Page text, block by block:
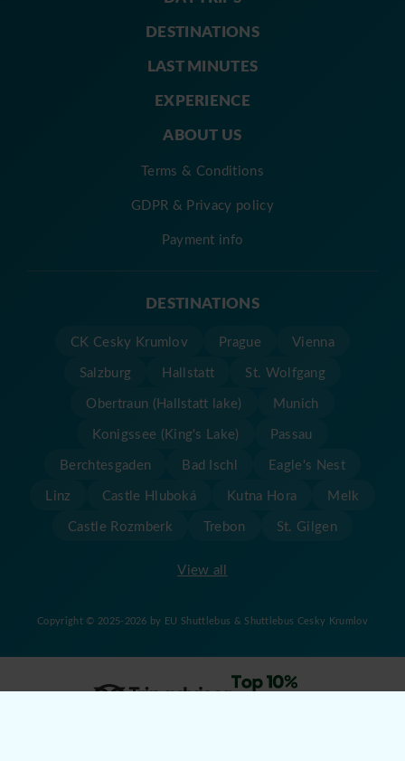
DESTINATIONS
LAST MINUTES
EXPERIENCE
ABOUT US
Terms & Conditions
GDPR & Privacy policy
Payment info
DESTINATIONS
View all
CK Cesky Krumlov Prague
Vienna
Salzburg
Hallstatt
St. Wolfgang
Obertraun (Hallstatt lake)
Munich
Konigssee (King's Lake)
Passau
Berchtesgaden
Bad Ischl
Eagle's Nest
Linz
Castle Hluboká Kutna Hora
Melk
Castle Rozmberk
Trebon St. Gilgen
Copyright © 2025-2026 by EU Shuttlebus & Shuttlebus Cesky Krumlov